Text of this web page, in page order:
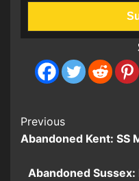
Post
Navigation
Previous
Abandoned Kent: SS
Abandoned